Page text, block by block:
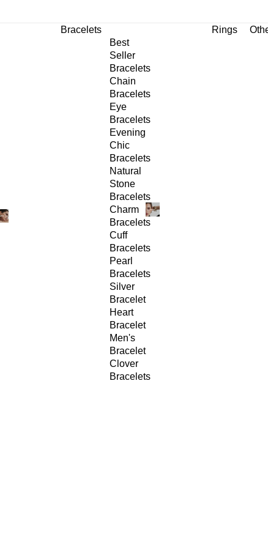
Bracelets
Best
Seller
Bracelets
Chain
Bracelets
Eye
Bracelets
Evening
Chic
Bracelets
Natural
Stone
Bracelets
Charm
Bracelets
Cuff
Bracelets
Pearl
Bracelets
Silver
Bracelet
Heart
Bracelet
Men's
Bracelet
Clover
Bracelets
Rings